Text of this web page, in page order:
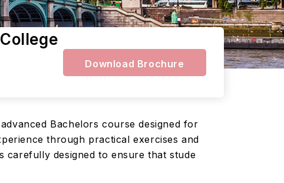
Download Brochure
Bachelors course designed for
through practical exercises and
designed to ensure that stude